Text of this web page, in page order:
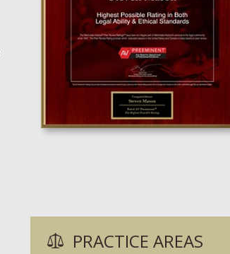
PRACTICE AREAS